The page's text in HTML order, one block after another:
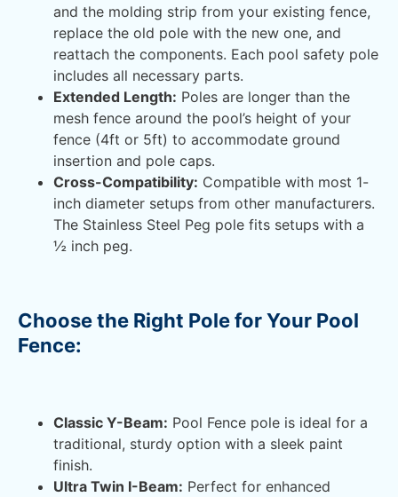
and the molding strip from your existing fence,
replace the old pole with the new one, and
reattach the components. Each pool safety pole
includes all necessary parts.
Extended Length: Poles are longer than the
mesh fence around the pool’s height of your
fence (4ft or 5ft) to accommodate ground
insertion and pole caps.
Cross-Compatibility: Compatible with most 1-
inch diameter setups from other manufacturers.
The Stainless Steel Peg pole fits setups with a
½ inch peg.
Choose the Right Pole for Your Pool
Fence:
Classic Y-Beam: Pool Fence pole is ideal for a
traditional, sturdy option with a sleek paint
finish.
Ultra Twin I-Beam: Perfect for enhanced